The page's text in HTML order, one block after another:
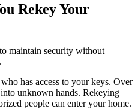
Rekey Your
maintain security without
has access to your keys. Over
unknown hands. Rekeying
people can enter your home.